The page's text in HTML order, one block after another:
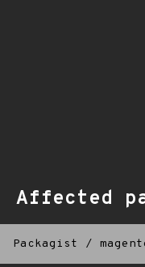
Affected
Packagist /